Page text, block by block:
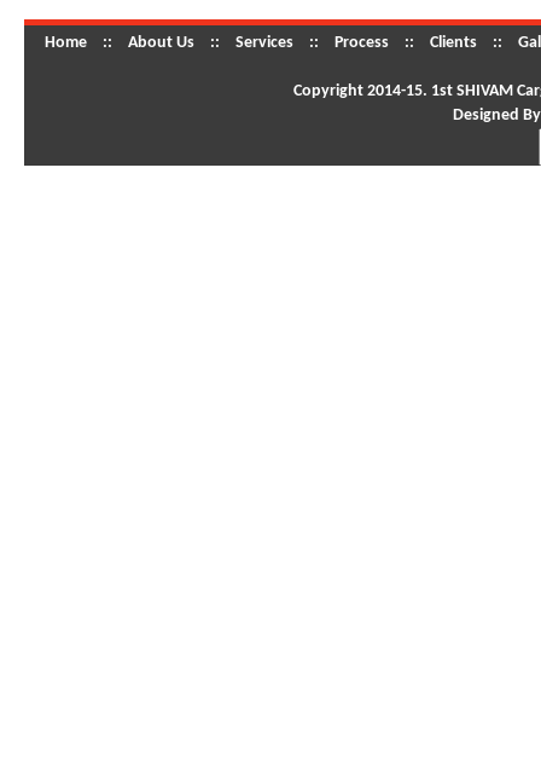
Home :: About Us :: Services :: Process :: Clients ::
Copyright 2014-15. 1st SHIVAM
Designed